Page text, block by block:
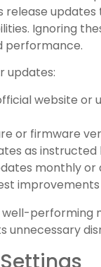
release
Ignoring
performance.
updates:
website or
or firmware
as
monthly or
improvements
performing